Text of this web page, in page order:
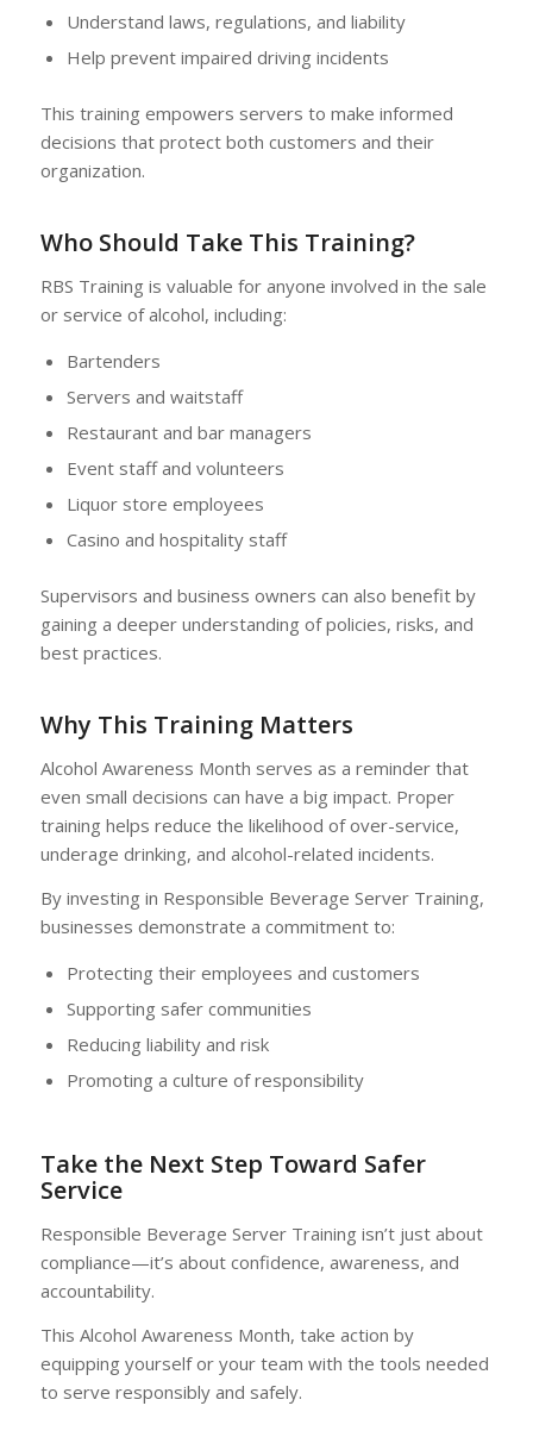
Understand laws, regulations, and liability
Help prevent impaired driving incidents
This training empowers servers to make informed
decisions that protect both customers and their
organization.
Who Should Take This Training?
RBS Training is valuable for anyone involved in the sale
or service of alcohol, including:
Bartenders
Servers and waitstaff
Restaurant and bar managers
Event staff and volunteers
Liquor store employees
Casino and hospitality staff
Supervisors and business owners can also benefit by
gaining a deeper understanding of policies, risks, and
best practices.
Why This Training Matters
Alcohol Awareness Month serves as a reminder that
even small decisions can have a big impact. Proper
training helps reduce the likelihood of over-service,
underage drinking, and alcohol-related incidents.
By investing in Responsible Beverage Server Training,
businesses demonstrate a commitment to:
Protecting their employees and customers
Supporting safer communities
Reducing liability and risk
Promoting a culture of responsibility
Take the Next Step Toward Safer
Service
Responsible Beverage Server Training isn’t just about
compliance—it’s about confidence, awareness, and
accountability.
This Alcohol Awareness Month, take action by
equipping yourself or your team with the tools needed
to serve responsibly and safely.